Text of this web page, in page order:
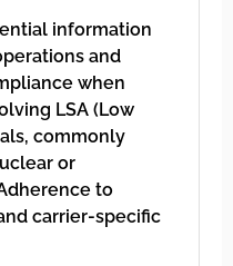
information
and
when
LSA (Low
commonly
or
to
carrier-specific